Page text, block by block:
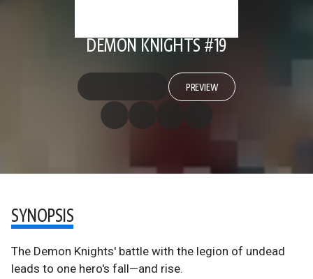
DEMON KNIGHTS #19
PREVIEW
SYNOPSIS
The Demon Knights' battle with the legion of undead
leads to one hero's fall—and rise.